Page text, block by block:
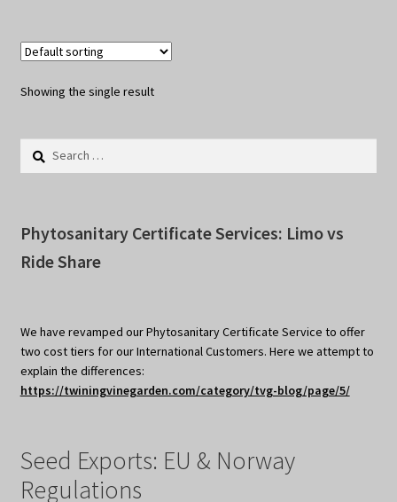
Showing the single result
Search
Phytosanitary Certificate Services: Limo vs
Ride Share
We have revamped our Phytosanitary Certificate Service to offer
two cost tiers for our International Customers. Here we attempt to
explain the differences:
https://twiningvinegarden.com/category/tvg-blog/page/5/
Seed Exports: EU & Norway
Regulations